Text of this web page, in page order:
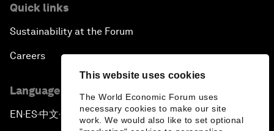
This website uses cookies
The World Economic Forum uses
necessary cookies to make our site
work. We would also like to set optional
Quick links
Sustainability at the Forum
Careers
Language editions
EN ▪ES▪中文▪ 日本語